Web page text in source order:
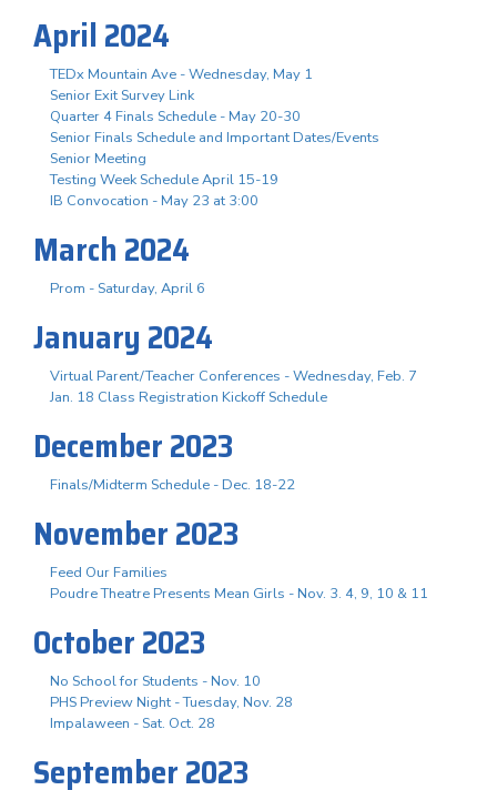
April 2024
TEDx Mountain Ave - Wednesday, May 1
Senior Exit Survey Link
Quarter 4 Finals Schedule - May 20-30
Senior Finals Schedule and Important Dates/Events
Senior Meeting
Testing Week Schedule April 15-19
IB Convocation - May 23 at 3:00
March 2024
Prom - Saturday, April 6
January 2024
Virtual Parent/Teacher Conferences - Wednesday, Feb. 7
Jan. 18 Class Registration Kickoff Schedule
December 2023
Finals/Midterm Schedule - Dec. 18-22
November 2023
Feed Our Families
Poudre Theatre Presents Mean Girls - Nov. 3. 4, 9, 10 & 11
October 2023
No School for Students - Nov. 10
PHS Preview Night - Tuesday, Nov. 28
Impalaween - Sat. Oct. 28
September 2023